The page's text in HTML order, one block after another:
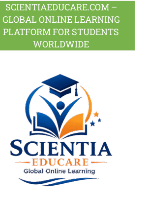
SCIENTIAEDUCARE.COM –
GLOBAL ONLINE LEARNING
PLATFORM FOR STUDENTS
WORLDWIDE